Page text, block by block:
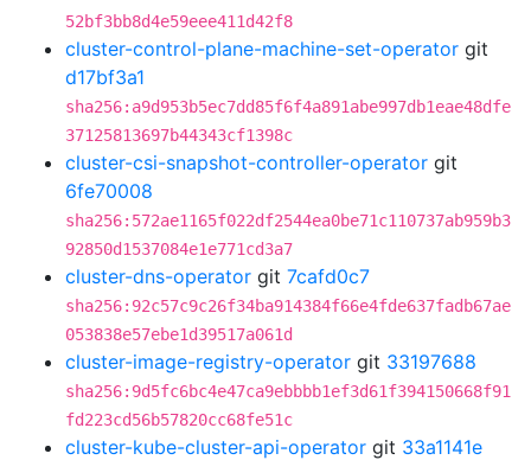
52bf3bb8d4e59eee411d42f8
cluster-control-plane-machine-set-operator git
d17bf3a1
sha256:a9d953b5ec7dd85f6f4a891abe997db1eae48dfe
37125813697b44343cf1398c
cluster-csi-snapshot-controller-operator git
6fe70008
sha256:572ae1165f022df2544ea0be71c110737ab959b3
92850d1537084e1e771cd3a7
cluster-dns-operator git 7cafd0c7
sha256:92c57c9c26f34ba914384f66e4fde637fadb67ae
053838e57ebe1d39517a061d
cluster-image-registry-operator git 33197688
sha256:9d5fc6bc4e47ca9ebbbb1ef3d61f394150668f91
fd223cd56b57820cc68fe51c
cluster-kube-cluster-api-operator git 33a1141e